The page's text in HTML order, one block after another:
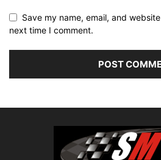
Save my name, email, and
next time I comment.